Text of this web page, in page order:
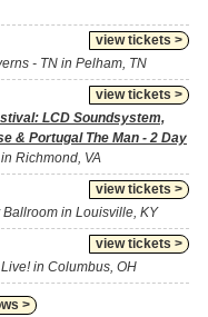
view tickets >
- TN in Pelham, TN
view tickets >
LCD Soundsystem,
& Portugal The Man - 2 Day
Richmond, VA
view tickets >
Ballroom in Louisville, KY
view tickets >
in Columbus, OH
>